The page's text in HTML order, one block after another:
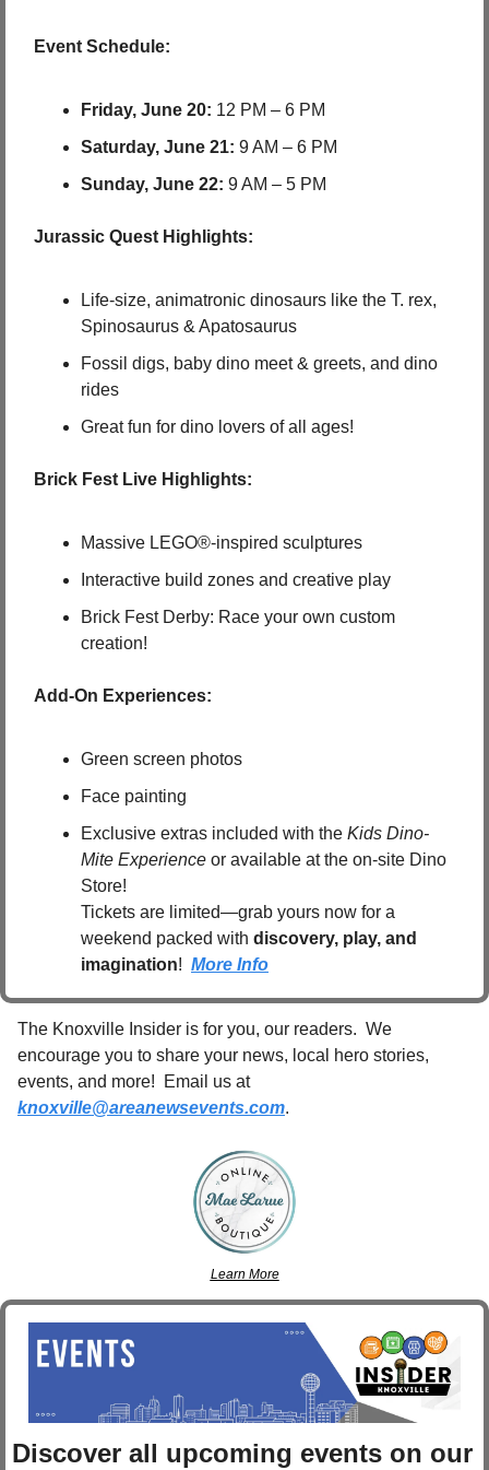
Event Schedule:
Friday, June 20: 12 PM – 6 PM
Saturday, June 21: 9 AM – 6 PM
Sunday, June 22: 9 AM – 5 PM
Jurassic Quest Highlights:
Life-size, animatronic dinosaurs like the T. rex,
Spinosaurus & Apatosaurus
Fossil digs, baby dino meet & greets, and dino
rides
Great fun for dino lovers of all ages!
Brick Fest Live Highlights:
Massive LEGO®-inspired sculptures
Interactive build zones and creative play
Brick Fest Derby: Race your own custom
creation!
Add-On Experiences:
Green screen photos
Face painting
Exclusive extras included with the Kids Dino-
Mite Experience or available at the on-site Dino
Store!
Tickets are limited—grab yours now for a
weekend packed with discovery, play, and
imagination! More Info
The Knoxville Insider is for you, our readers.  We
encourage you to share your news, local hero stories,
events, and more!  Email us at
knoxville@areanewsevents.com.
Learn More
Discover all upcoming events